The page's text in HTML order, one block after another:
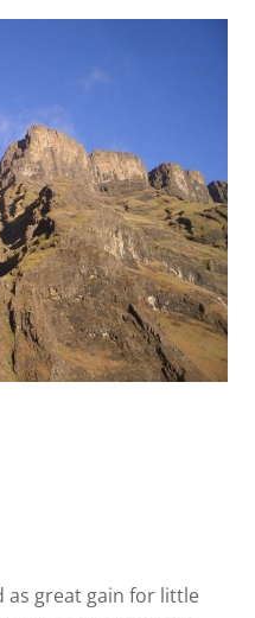
as great gain for little